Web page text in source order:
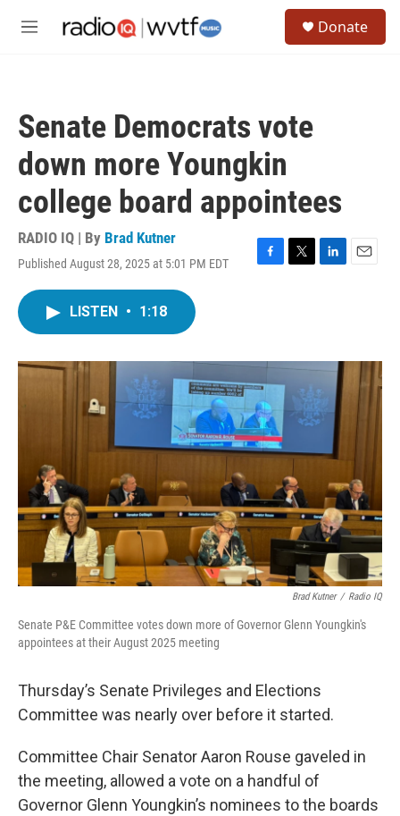
M
Donate
Senate Democrats vote
down more Youngkin
college board appointees
RADIO IQ | By Brad Kutner
Published August 28, 2025 at 5:01 PM EDT
F
o
k
T
r
L
I
E
LISTEN • 1:18
Brad Kutner / Radio IQ
Senate P&E Committee votes down more of Governor Glenn Youngkin's
appointees at their August 2025 meeting
Thursday’s Senate Privileges and Elections
Committee was nearly over before it started.
Committee Chair Senator Aaron Rouse gaveled in
the meeting, allowed a vote on a handful of
Governor Glenn Youngkin’s nominees to the boards